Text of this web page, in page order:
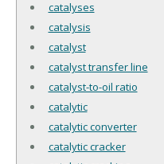
catalyses
catalysis
catalyst
catalyst transfer line
catalyst-to-oil ratio
catalytic
catalytic converter
catalytic cracker